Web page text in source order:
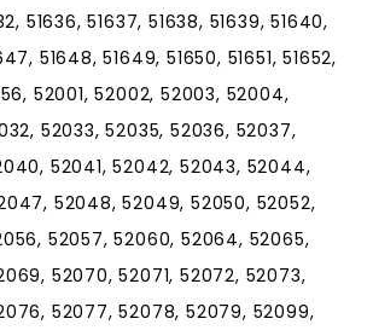
51636, 51637, 51638, 51639, 51640,
51648, 51649, 51650, 51651, 51652,
52001, 52002, 52003, 52004,
52033, 52035, 52036, 52037,
52041, 52042, 52043, 52044,
52048, 52049, 52050, 52052,
52057, 52060, 52064, 52065,
52070, 52071, 52072, 52073,
52077, 52078, 52079, 52099,